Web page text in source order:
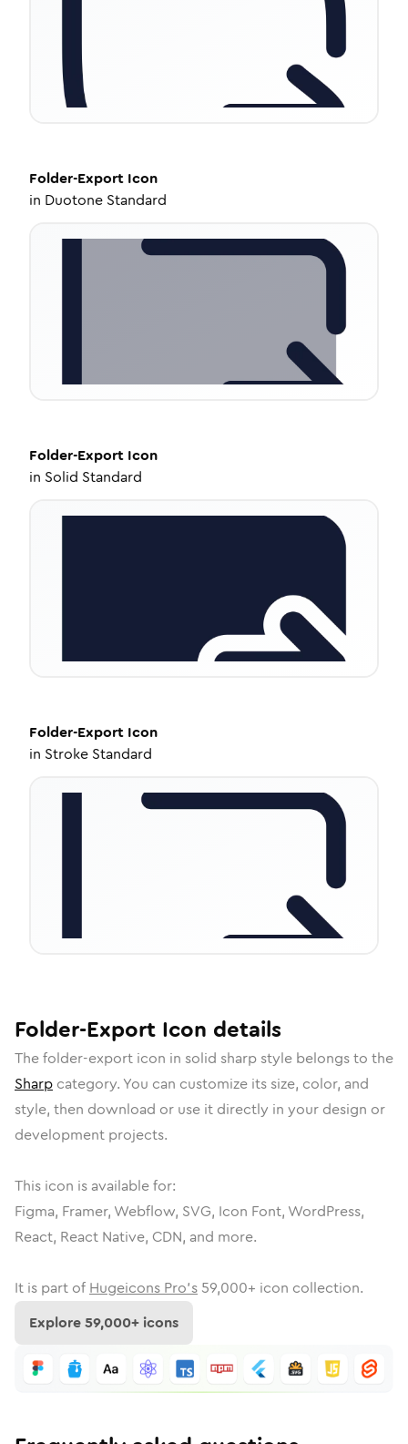
Folder-Export Icon
in Duotone Standard
Folder-Export Icon
in Solid Standard
Folder-Export Icon
in Stroke Standard
Folder-Export Icon details
Thefolder-export icon in solid sharpstyle belongs to the
Sharp category. You can customize its size, color, and
style, then download or use it directly in your design or
development projects.
This icon is available for:
Figma, Framer, Webflow, SVG, Icon Font, WordPress,
React, React Native, CDN, and more.
It is part of Hugeicons Pro's 59,000+ icon collection.
Explore59,000+ icons